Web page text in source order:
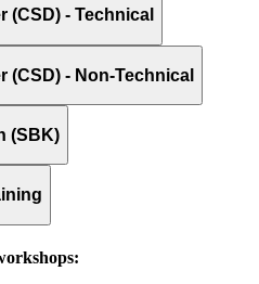
(CSD) - Technical
(CSD) - Non-Technical
(SBK)